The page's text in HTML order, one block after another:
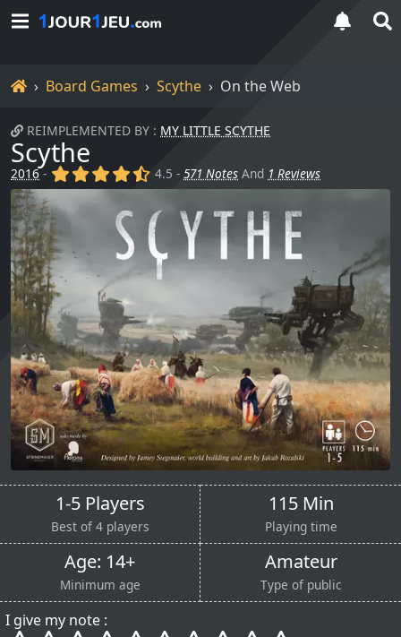
HomeBoard Games Scythe On the Web
REIMPLEMENTED BY : MY LITTLE SCYTHE
Scythe
2016- (x) (x) (x) (x) (,)
4.5 -571 Notes And 1 Reviews
1-5 Players
Best of 4 players
115 Min
Playing time
Age: 14+
Minimum age
Amateur
Type of public
I give my note :